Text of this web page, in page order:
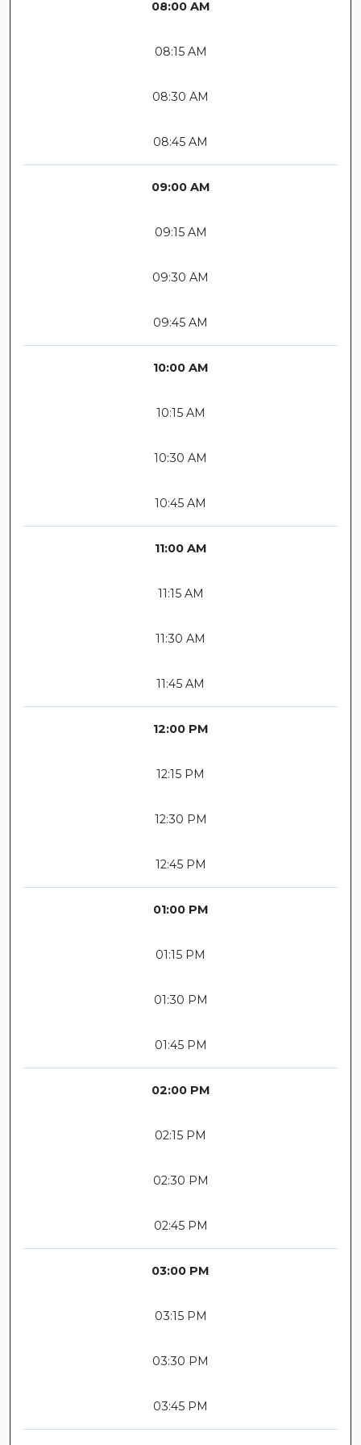
08:00 AM
08:15 AM
08:30 AM
08:45 AM
09:00 AM
09:15 AM
09:30 AM
09:45 AM
10:00 AM
10:15 AM
10:30 AM
10:45 AM
11:00 AM
11:15 AM
11:30 AM
11:45 AM
12:00 PM
12:15 PM
12:30 PM
12:45 PM
01:00 PM
01:15 PM
01:30 PM
01:45 PM
02:00 PM
02:15 PM
02:30 PM
02:45 PM
03:00 PM
03:15 PM
03:30 PM
03:45 PM